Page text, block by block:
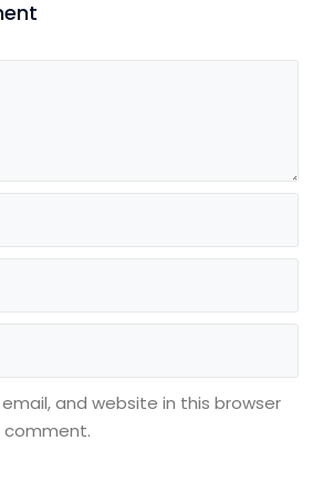
and website in this browser
comment.